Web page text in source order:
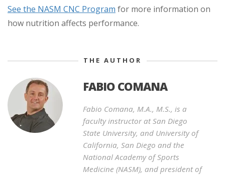
See the NASM CNC Program for more information on
how nutrition affects performance.
THE AUTHOR
FABIO COMANA
Fabio Comana, M.A., M.S., is a
faculty instructor at San Diego
State University, and University of
California, San Diego and the
National Academy of Sports
Medicine (NASM), and president of